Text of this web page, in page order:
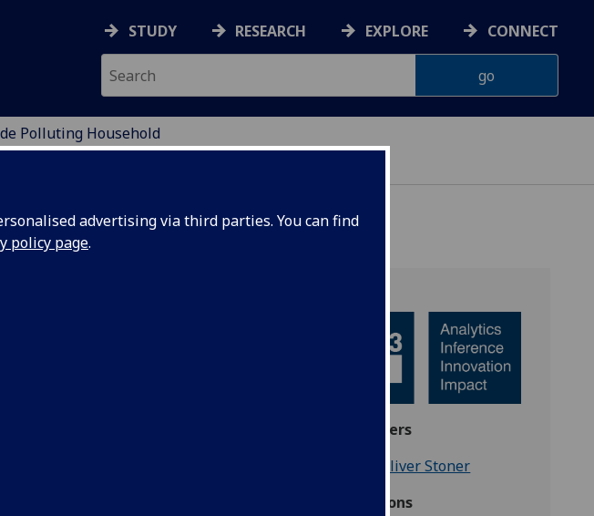
advertising via third parties. You can find
policy page.
STUDY RESEARCH EXPLORE CONNECT
Polluting Household
Researchers
Dr Oliver Stoner
Publications